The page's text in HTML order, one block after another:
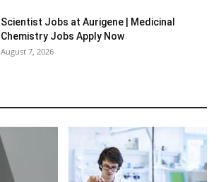
Scientist Jobs at Aurigene | Medicinal
Chemistry Jobs Apply Now
August 7, 2026